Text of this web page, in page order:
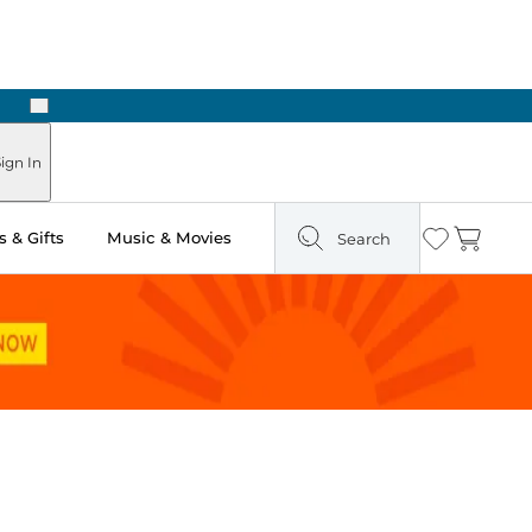
Next
In
& Gifts Music & Movies Search Wishlist
Cart